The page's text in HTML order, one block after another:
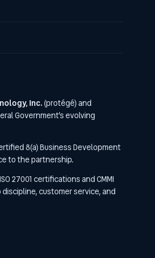
Inc.(protégé) and
Government’s evolving
8(a) Business Development
to the partnership.
27001 certifications and CMMI
customer service, and